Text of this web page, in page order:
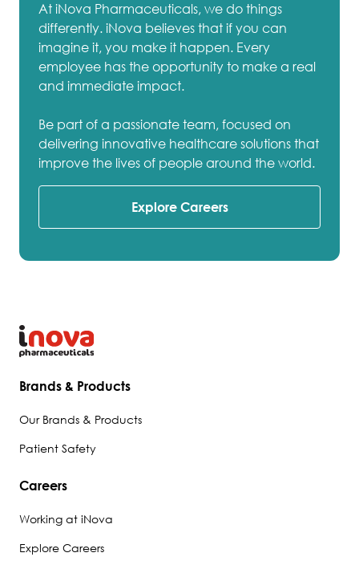
At iNova Pharmaceuticals, we do things
differently. iNova believes that if you can
imagine it, you make it happen. Every
employee has the opportunity to make a real
and immediate impact.
Be part of a passionate team, focused on
delivering innovative healthcare solutions that
improve the lives of people around the world.
Explore Careers
Brands & Products
Our Brands & Products
Patient Safety
Careers
Working at iNova
Explore Careers